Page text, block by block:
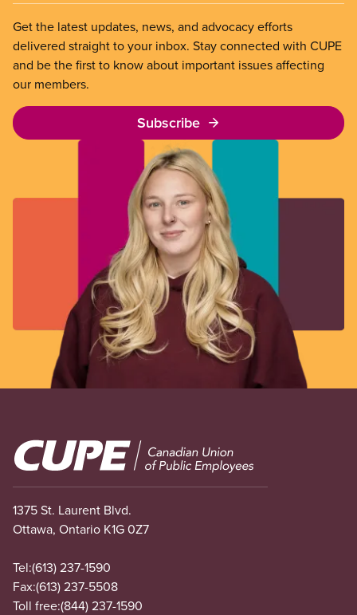
Get the latest updates, news, and advocacy efforts
delivered straight to your inbox. Stay connected with CUPE
and be the first to know about important issues affecting
our members.
Subscribe
Image
1375 St. Laurent Blvd.
Ottawa, Ontario K1G 0Z7
Tel:(613) 237-1590
Fax:(613) 237-5508
Toll free:(844) 237-1590